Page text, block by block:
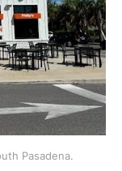
Pasadena.